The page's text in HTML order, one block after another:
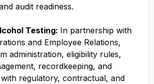
audit readiness.
Testing: In partnership with
and Employee Relations,
administration, eligibility rules,
recordkeeping, and
regulatory, contractual, and